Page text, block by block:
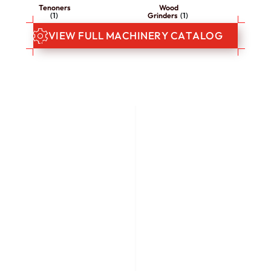
Tenoners
(1)
Wood
Grinders (1)
VIEW FULL MACHINERYCATALOG